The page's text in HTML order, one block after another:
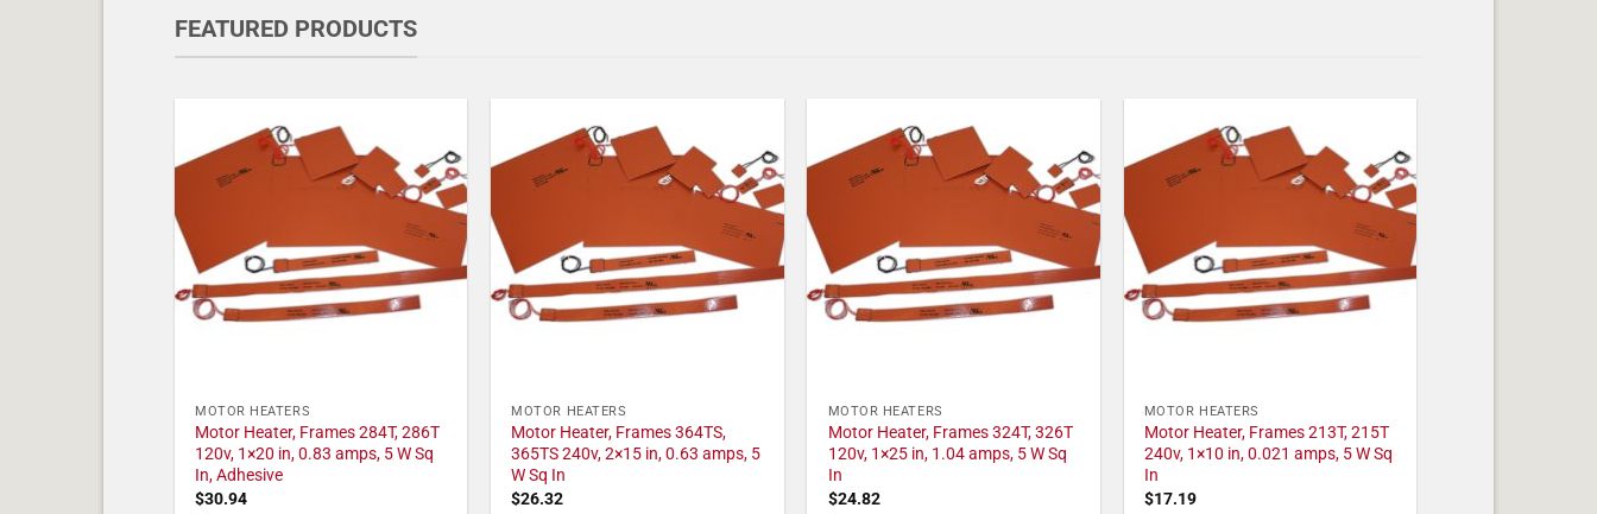
FEATURED PRODUCTS
MOTOR HEATERS
Motor Heater, Frames 284T, 286T
120v, 1×20 in, 0.83 amps, 5 W Sq
In, Adhesive
$30.94
MOTOR HEATERS
Motor Heater, Frames 364TS,
365TS 240v, 2×15 in, 0.63 amps, 5
W Sq In
$26.32
MOTOR HEATERS
Motor Heater, Frames 324T, 326T
120v, 1×25 in, 1.04 amps, 5 W Sq
In
$24.82
MOTOR HEATERS
Motor Heater, Frames 213T, 215T
240v, 1×10 in, 0.021 amps, 5 W Sq
In
$17.19